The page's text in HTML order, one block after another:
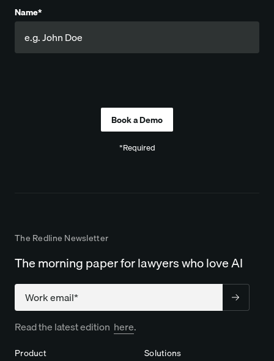
Name*
*Required
The Redline Newsletter
The morning paper for lawyers who love AI
Company
Read the latest edition here.
Product
Solutions